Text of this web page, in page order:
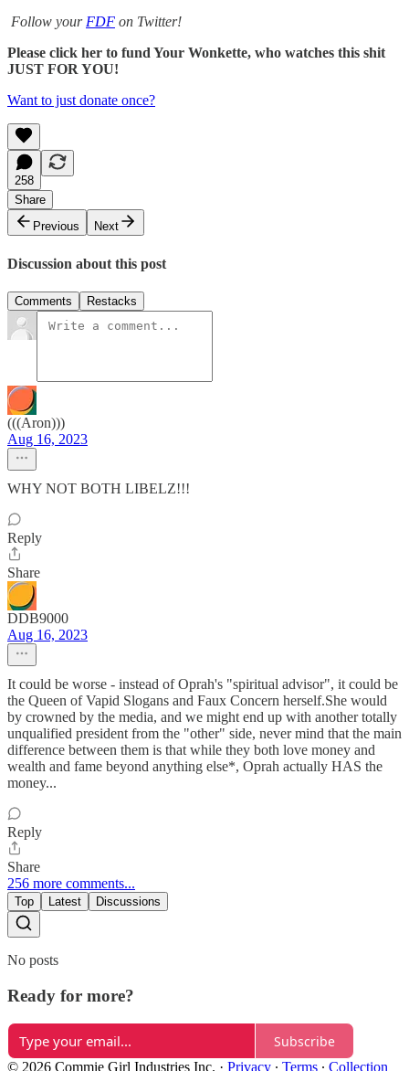
Follow yourFDF on Twitter!
Please click her to fund Your Wonkette, who watches this shit
JUST FOR YOU!
Want to just donate once?
258
Share
Previous
Next
Discussion about this post
Comments Restacks
(((Aron)))
Aug 16, 2023
WHY NOT BOTH LIBELZ!!!
Reply
Share
DDB9000
Aug 16, 2023
It could be worse - instead of Oprah's "spiritual advisor", it could be
the Queen of Vapid Slogans and Faux Concern herself.She would
by crowned by the media, and we might end up with another totally
unqualified president from the "other" side, never mind that the main
difference between them is that while they both love money and
wealth and fame beyond anything else*, Oprah actually HAS the
money...
Reply
Share
256 more comments...
Top Latest Discussions
No posts
Ready for more?
Subscribe
© 2026 Commie Girl Industries Inc. · Privacy ∙ Terms ∙ Collection